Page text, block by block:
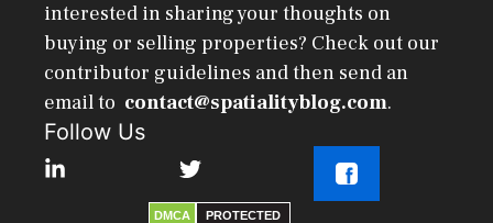
interested in sharing your thoughts on
buying or selling properties? Check out our
contributor guidelines and then send an
email to contact@spatialityblog.com.
Follow Us
DMCA PROTECTED